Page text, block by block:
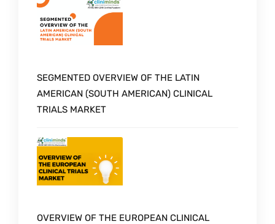
SEGMENTED OVERVIEW OF THE LATIN
AMERICAN (SOUTH AMERICAN) CLINICAL
TRIALS MARKET
OVERVIEW OF THE EUROPEAN CLINICAL